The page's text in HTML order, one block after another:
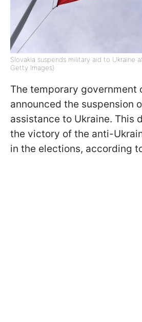
Slovakia suspends military aid to Ukraine
Getty Images)
The temporary government
announced the suspension
assistance to Ukraine. This
the victory of the anti-
in the elections, according